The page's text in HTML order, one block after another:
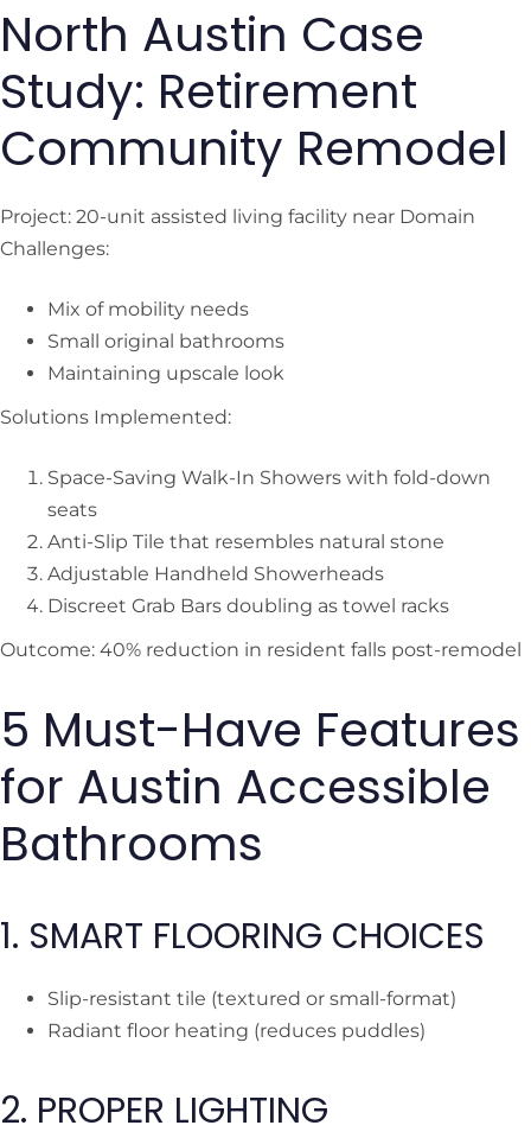
North Austin Case
Study: Retirement
Community Remodel
Project: 20-unit assisted living facility near Domain
Challenges:
Mix of mobility needs
Small original bathrooms
Maintaining upscale look
Solutions Implemented:
Space-Saving Walk-In Showers with fold-down
seats
Anti-Slip Tile that resembles natural stone
Adjustable Handheld Showerheads
Discreet Grab Bars doubling as towel racks
Outcome: 40% reduction in resident falls post-remodel
5 Must-Have Features
for Austin Accessible
Bathrooms
1. SMART FLOORING CHOICES
Slip-resistant tile (textured or small-format)
Radiant floor heating (reduces puddles)
2. PROPER LIGHTING